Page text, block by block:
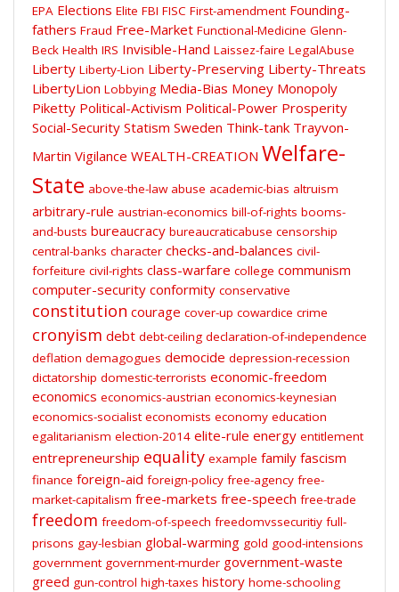
EPA Elections Elite FBI FISC First-amendment Founding-
fathers Fraud Free-Market Functional-Medicine Glenn-
Beck Health IRS Invisible-Hand Laissez-faire LegalAbuse
Liberty Liberty-Lion Liberty-Preserving Liberty-Threats
LibertyLion Lobbying Media-Bias Money Monopoly
Piketty Political-Activism Political-Power Prosperity
Social-Security Statism Sweden Think-tank Trayvon-
Martin Vigilance WEALTH-CREATION Welfare-
State above-the-law abuse academic-bias altruism
arbitrary-rule austrian-economics bill-of-rights booms-
and-busts bureaucracy bureaucraticabuse censorship
central-banks character checks-and-balances civil-
forfeiture civil-rights class-warfare college communism
computer-security conformity conservative
constitution courage cover-up cowardice crime
cronyism debt debt-ceiling declaration-of-independence
deflation demagogues democide depression-recession
dictatorship domestic-terrorists economic-freedom
economics economics-austrian economics-keynesian
economics-socialist economists economy education
egalitarianism election-2014 elite-rule energy entitlement
entrepreneurship equality example family fascism
finance foreign-aid foreign-policy free-agency free-
market-capitalism free-markets free-speech free-trade
freedom freedom-of-speech freedomvssecuritiy full-
prisons gay-lesbian global-warming gold good-intensions
government government-murder government-waste
greed gun-control high-taxes history home-schooling